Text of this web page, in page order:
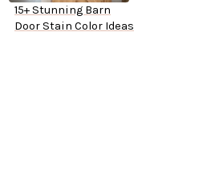
15+ Stunning Barn
Door Stain Color Ideas